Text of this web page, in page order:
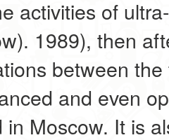
activities of
1989), then
between
and even
in Moscow. It is